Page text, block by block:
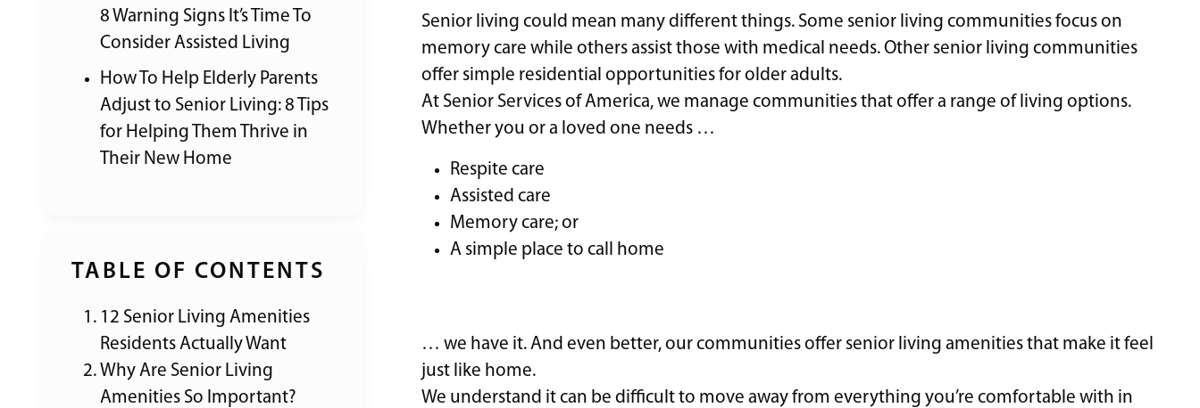
8 Warning Signs It’s Time To
Consider Assisted Living
How To Help Elderly Parents
Adjust to Senior Living: 8 Tips
for Helping Them Thrive in
Their New Home
TABLE OF CONTENTS
12 Senior Living Amenities
Residents Actually Want
Why Are Senior Living
Amenities So Important?
Senior living could mean many different things. Some senior living communities focus on
memory care while others assist those with medical needs. Other senior living communities
offer simple residential opportunities for older adults.
At Senior Services of America, we manage communities that offer a range of living options.
Whether you or a loved one needs …
Respite care
Assisted care
Memory care; or
A simple place to call home
… we have it. And even better, our communities offer senior living amenities that make it feel
just like home.
We understand it can be difficult to move away from everything you’re comfortable with in